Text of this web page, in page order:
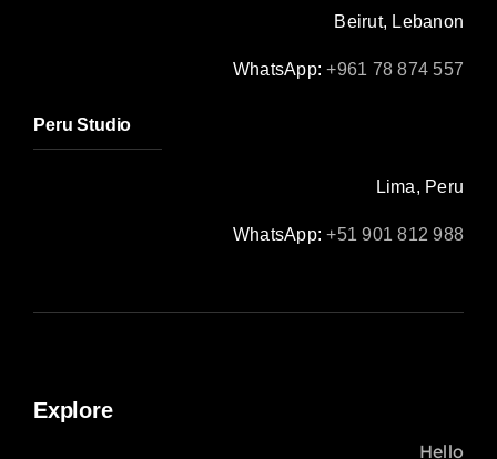
Beirut, Lebanon
WhatsApp:+961 78 874 557
Peru Studio
Lima, Peru
WhatsApp:+51 901 812 988
Explore
Hello